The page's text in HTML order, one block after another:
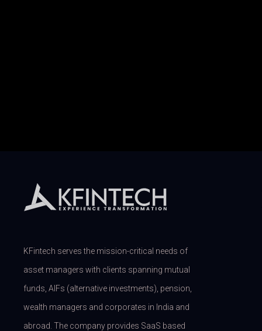
KFintech serves the mission-critical needs of
asset managers with clients spanning mutual
funds, AIFs (alternative investments), pension,
wealth managers and corporates in India and
abroad. The company provides SaaS based